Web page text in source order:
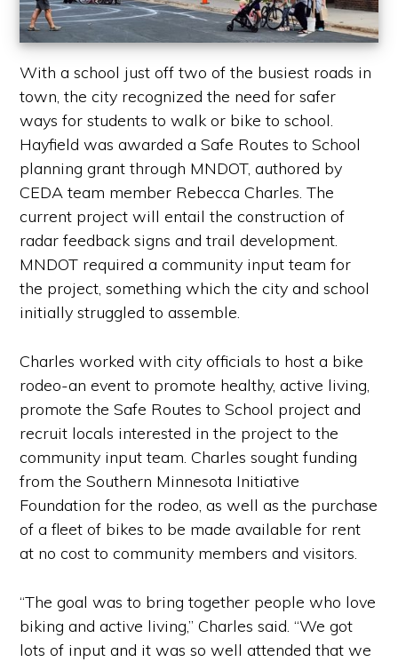
With a school just off two of the busiest roads in
town, the city recognized the need for safer
ways for students to walk or bike to school.
Hayfield was awarded a Safe Routes to School
planning grant through MNDOT, authored by
CEDA team member Rebecca Charles. The
current project will entail the construction of
radar feedback signs and trail development.
MNDOT required a community input team for
the project, something which the city and school
initially struggled to assemble.
Charles worked with city officials to host a bike
rodeo-an event to promote healthy, active living,
promote the Safe Routes to School project and
recruit locals interested in the project to the
community input team. Charles sought funding
from the Southern Minnesota Initiative
Foundation for the rodeo, as well as the purchase
of a fleet of bikes to be made available for rent
at no cost to community members and visitors.
“The goal was to bring together people who love
biking and active living,” Charles said. “We got
lots of input and it was so well attended that we